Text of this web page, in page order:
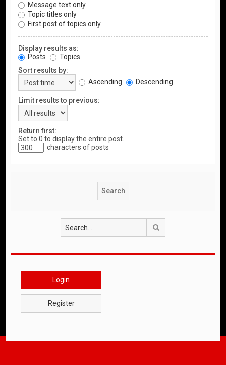
Message text only
Topic titles only
First post of topics only
Display results as:
Posts
Topics
Sort results by:
Ascending
Descending
Limit results to previous:
Return first:
Set to 0 to display the entire post.
characters of posts
Login
Register